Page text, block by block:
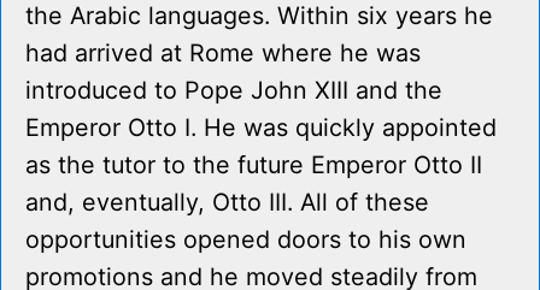
the Arabic languages. Within six years he
had arrived at Rome where he was
introduced to Pope John XIII and the
Emperor Otto I. He was quickly appointed
as the tutor to the future Emperor Otto II
and, eventually, Otto III. All of these
opportunities opened doors to his own
promotions and he moved steadily from